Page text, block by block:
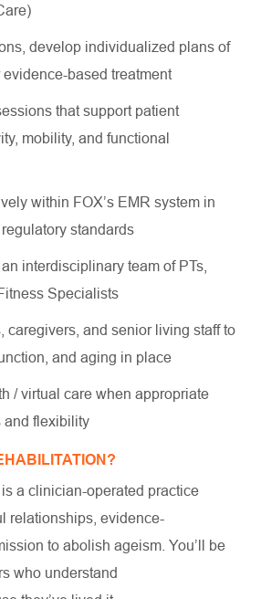
develop individualized plans of
based treatment
that support patient
mobility, and functional
within FOX’s EMR system in
standards
interdisciplinary team of PTs,
Specialists
caregivers, and senior living staff to
and aging in place
/ virtual care when appropriate
and flexibility
a clinician-operated practice
relationships, evidence-
to abolish ageism. You’ll be
who understand